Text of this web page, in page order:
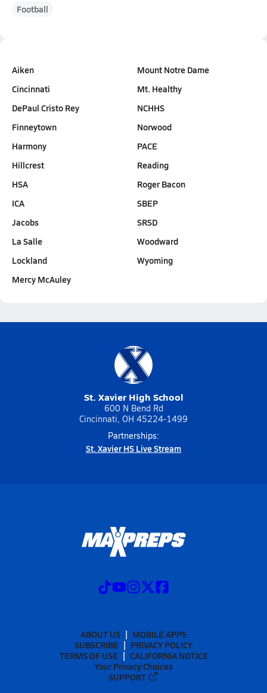
Football
Aiken
Cincinnati
DePaul Cristo Rey
Finneytown
Harmony
Hillcrest
HSA
ICA
Jacobs
La Salle
Lockland
Mercy McAuley
Mount Notre Dame
Mt. Healthy
NCHHS
Norwood
PACE
Reading
Roger Bacon
SBEP
SRSD
Woodward
Wyoming
St. Xavier High School
600 N Bend Rd
Cincinnati, OH 45224-1499
Partnerships:
St. Xavier HS Live Stream
ABOUT US
MOBILE APPS
SUBSCRIBE
PRIVACY POLICY
TERMS OF USE
CALIFORNIA NOTICE
Your Privacy Choices
SUPPORT